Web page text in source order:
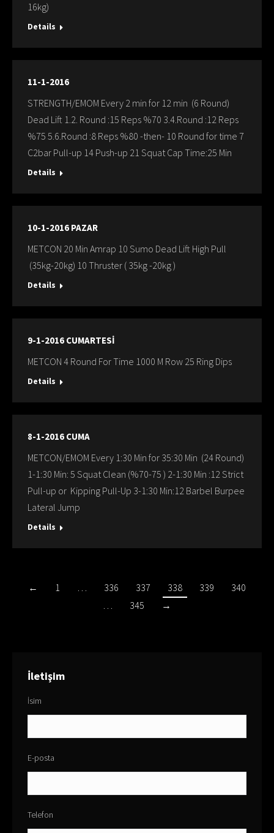
16kg)
Details
11-1-2016
STRENGTH/EMOM Every 2 min for 12 min (6 Round)
Dead Lift 1.2. Round :15 Reps %70 3.4.Round :12 Reps
%75 5.6.Round :8 Reps %80 -then- 10 Round for time 7
C2bar Pull-up 14 Push-up 21 Squat Cap Time:25 Min
Details
10-1-2016 PAZAR
METCON 20 Min Amrap 10 Sumo Dead Lift High Pull
(35kg-20kg) 10 Thruster ( 35kg -20kg )
Details
9-1-2016 CUMARTESİ
METCON 4 Round For Time 1000 M Row 25 Ring Dips
Details
8-1-2016 CUMA
METCON/EMOM Every 1:30 Min for 35:30 Min (24 Round)
1-1:30 Min: 5 Squat Clean (%70-75 ) 2-1:30 Min :12 Strict
Pull-up or Kipping Pull-Up 3-1:30 Min:12 Barbel Burpee
Lateral Jump
Details
← 1 … 336 337 338 339
340
…
345 →
İletişim
İsim
E-posta
Telefon